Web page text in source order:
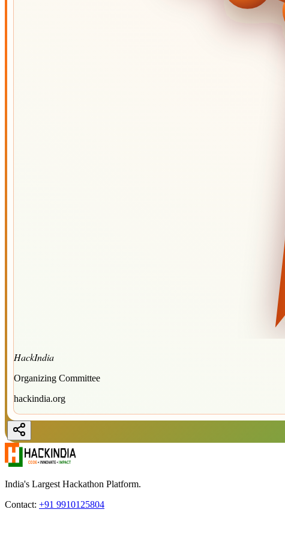
HackIndia
Organizing Committee
hackindia.org
India's Largest Hackathon Platform.
Contact: +91 9910125804